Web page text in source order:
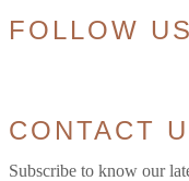
FOLLOW US
CONTACT
Subscribe to know our